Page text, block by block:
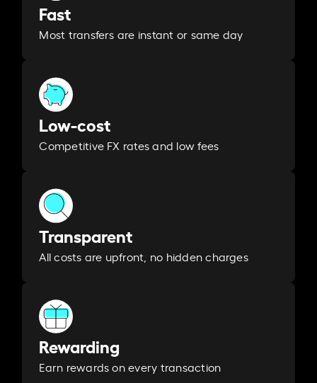
Fast
Most transfers are instant or same day
Low-cost
Competitive FX rates and low fees
Transparent
All costs are upfront, no hidden charges
Rewarding
Earn rewards on every transaction